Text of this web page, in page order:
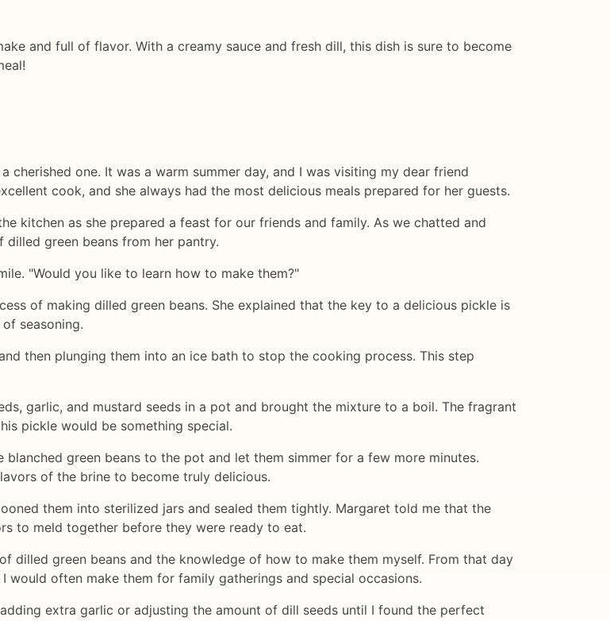
and full of flavor. With a creamy sauce and fresh dill, this dish is sure to become
one. It was a warm summer day, and I was visiting my dear friend
cook, and she always had the most delicious meals prepared for her guests.
kitchen as she prepared a feast for our friends and family. As we chatted and
green beans from her pantry.
"Would you like to learn how to make them?"
of making dilled green beans. She explained that the key to a delicious pickle is
seasoning.
then plunging them into an ice bath to stop the cooking process. This step
garlic, and mustard seeds in a pot and brought the mixture to a boil. The fragrant
pickle would be something special.
green beans to the pot and let them simmer for a few more minutes.
of the brine to become truly delicious.
them into sterilized jars and sealed them tightly. Margaret told me that the
to meld together before they were ready to eat.
dilled green beans and the knowledge of how to make them myself. From that day
would often make them for family gatherings and special occasions.
extra garlic or adjusting the amount of dill seeds until I found the perfect